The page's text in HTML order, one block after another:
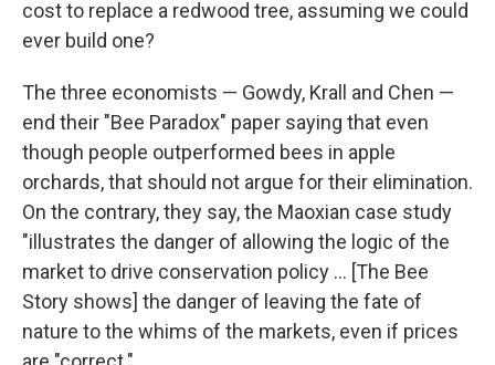
cost to replace a redwood tree, assuming we could
ever build one?
The three economists — Gowdy, Krall and Chen —
end their "Bee Paradox" paper saying that even
though people outperformed bees in apple
orchards, that should not argue for their elimination.
On the contrary, they say, the Maoxian case study
"illustrates the danger of allowing the logic of the
market to drive conservation policy ... [The Bee
Story shows] the danger of leaving the fate of
nature to the whims of the markets, even if prices